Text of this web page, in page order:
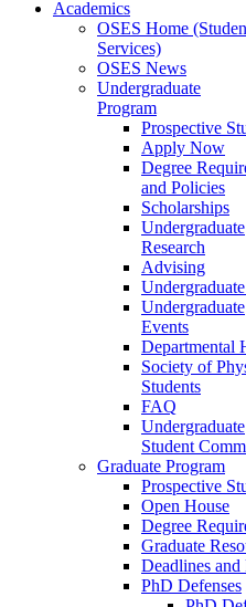
Academics
OSES Home
Services)
OSES News
Undergraduate
Program
Prospective
Apply Now
Degree
and Policies
Scholarships
Undergraduate
Research
Advising
Undergraduate
Events
Departmental
Society of
Students
FAQ
Undergraduate
Student
Graduate Program
Prospective
Open House
Degree
Graduate
Deadlines and
PhD Defenses